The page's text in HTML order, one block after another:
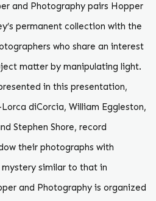
and Photography pairs Hopper
permanent collection with the
who share an interest
matter by manipulating light.
in this presentation,
diCorcia, William Eggleston,
Stephen Shore, record
their photographs with
similar to that in
and Photography is organized